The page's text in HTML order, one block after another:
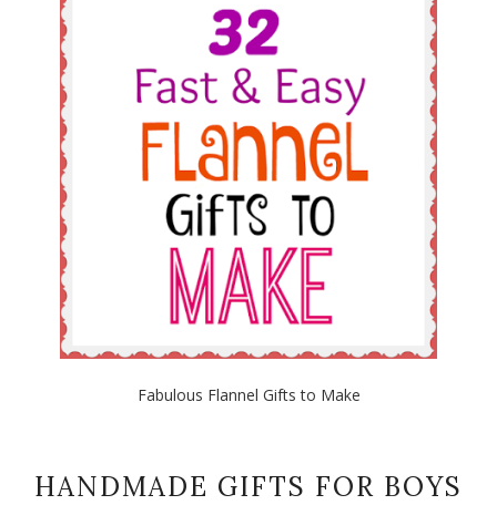
Fabulous Flannel Gifts to Make
HANDMADE GIFTS FOR BOYS